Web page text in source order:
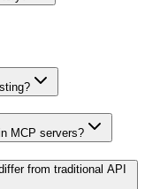
MCP servers?
from traditional API